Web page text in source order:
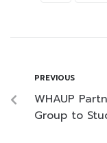
PREVIOUS
WHAUP
Group to